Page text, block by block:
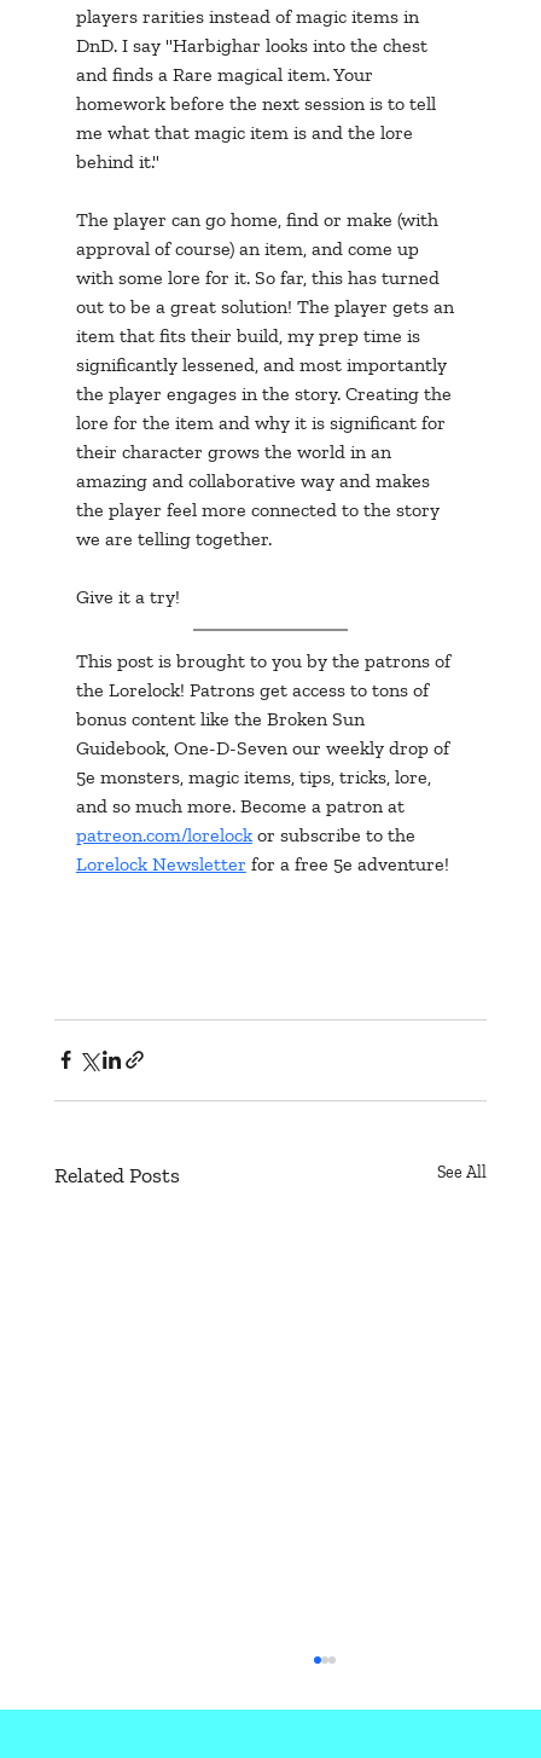
players rarities instead of magic items in
DnD. I say "Harbighar looks into the chest
and finds a Rare magical item. Your
homework before the next session is to tell
me what that magic item is and the lore
behind it."
The player can go home, find or make (with
approval of course) an item, and come up
with some lore for it. So far, this has turned
out to be a great solution! The player gets an
item that fits their build, my prep time is
significantly lessened, and most importantly
the player engages in the story. Creating the
lore for the item and why it is significant for
their character grows the world in an
amazing and collaborative way and makes
the player feel more connected to the story
we are telling together.
Give it a try!
This post is brought to you by the patrons of
the Lorelock! Patrons get access to tons of
bonus content like the Broken Sun
Guidebook, One-D-Seven our weekly drop of
5e monsters, magic items, tips, tricks, lore,
and so much more. Become a patron at
patreon.com/lorelock or subscribe to the
Lorelock Newsletter for a free 5e adventure!
Related Posts See All